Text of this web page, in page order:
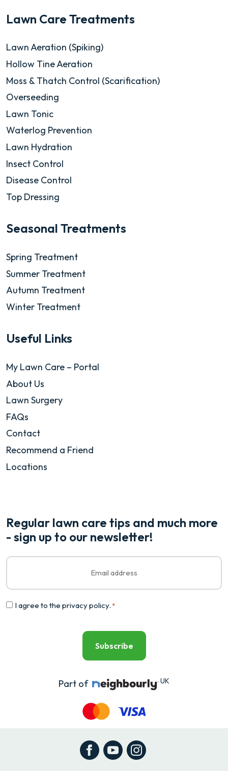
Lawn Care Treatments
Lawn Aeration (Spiking)
Hollow Tine Aeration
Moss & Thatch Control (Scarification)
Overseeding
Lawn Tonic
Waterlog Prevention
Lawn Hydration
Insect Control
Disease Control
Top Dressing
Seasonal Treatments
Spring Treatment
Summer Treatment
Autumn Treatment
Winter Treatment
Useful Links
My Lawn Care – Portal
About Us
Lawn Surgery
FAQs
Contact
Recommend a Friend
Locations
Regular lawn care tips and much more
- sign up to our newsletter!
Email
Consent
I agree to the privacy policy. *
Part of UK
FacebookYouTubeInstagram